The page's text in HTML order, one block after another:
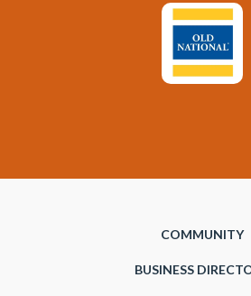
COMMUNITY
BUSINESS